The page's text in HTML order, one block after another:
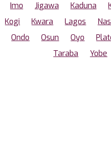
Imo
Jigawa Kaduna
Kogi
Kwara Lagos
Ondo
Osun Oyo
Taraba
Yobe